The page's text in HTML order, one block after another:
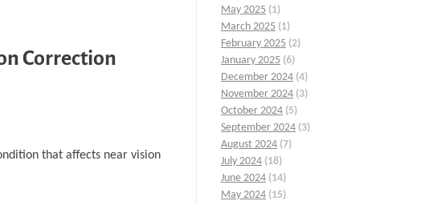
Correction
that affects near vision
May 2025 (1)
March 2025 (1)
February 2025 (2)
January 2025 (6)
December 2024 (4)
November 2024 (3)
October 2024 (5)
September 2024 (3)
August 2024 (7)
July 2024 (18)
June 2024 (14)
May 2024 (15)